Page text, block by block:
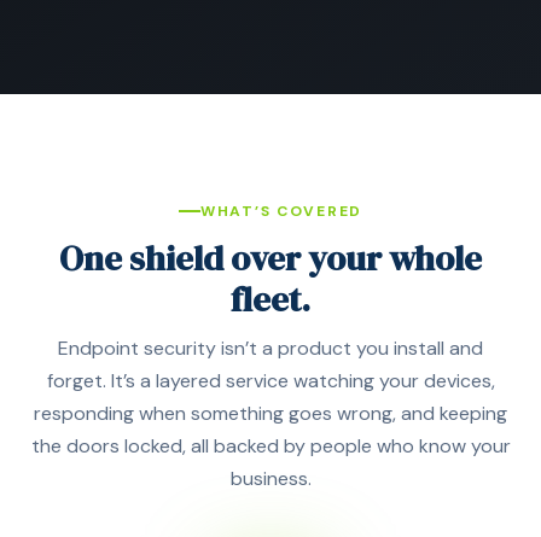
WHAT’S COVERED
One shield over your whole
fleet.
Endpoint security isn’t a product you install and
forget. It’s a layered service watching your devices,
responding when something goes wrong, and keeping
the doors locked, all backed by people who know your
business.